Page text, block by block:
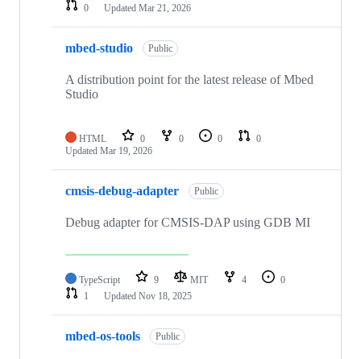
0
Updated Mar 21, 2026
mbed-studio Public
A distribution point for the latest release of Mbed
Studio
HTML 0 0 0
0
Updated Mar 19, 2026
cmsis-debug-adapter Public
Debug adapter for CMSIS-DAP using GDB MI
TypeScript 9 MIT 4
0
1
Updated Nov 18, 2025
mbed-os-tools Public